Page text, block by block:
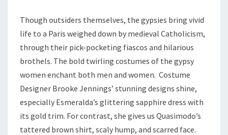
Though outsiders themselves, the gypsies bring vivid
life to a Paris weighed down by medieval Catholicism,
through their pick-pocketing fiascos and hilarious
brothels. The bold twirling costumes of the gypsy
women enchant both men and women. Costume
Designer Brooke Jennings’ stunning designs shine,
especially Esmeralda’s glittering sapphire dress with
its gold trim. For contrast, she gives us Quasimodo’s
tattered brown shirt, scaly hump, and scarred face.